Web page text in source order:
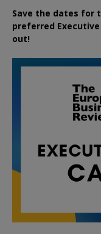
Save the dates for
preferred Executive
out!